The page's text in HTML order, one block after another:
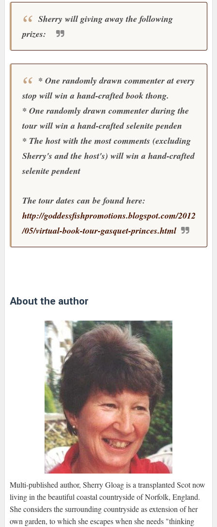
Sherry will giving away the following
prizes:
* One randomly drawn commenter at every
stop will win a hand-crafted book thong.
* One randomly drawn commenter during the
tour will win a hand-crafted selenite penden
* The host with the most comments (excluding
Sherry's and the host's) will win a hand-crafted
selenite pendent
The tour dates can be found here:
http://goddessfishpromotions.blogspot.com/2012
/05/virtual-book-tour-gasquet-princes.html
About the author
Multi-published author, Sherry Gloag is a transplanted Scot now
living in the beautiful coastal countryside of Norfolk, England.
She considers the surrounding countryside as extension of her
own garden, to which she escapes when she needs "thinking